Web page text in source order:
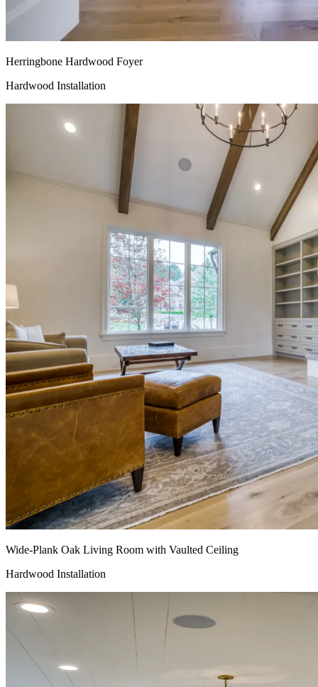
Herringbone Hardwood Foyer
Hardwood Installation
Wide-Plank Oak Living Room with Vaulted Ceiling
Hardwood Installation